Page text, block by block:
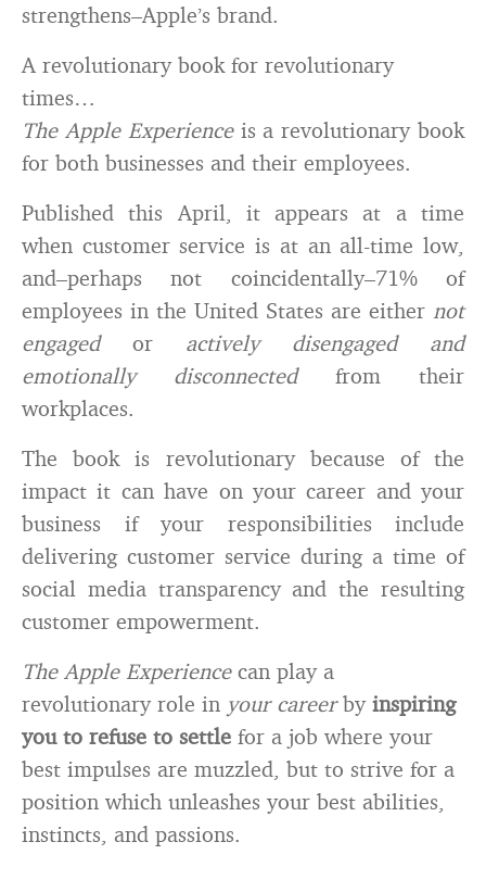
strengthens–Apple’s brand.
A revolutionary book for revolutionary
times…
The Apple Experienceis a revolutionary book
for both businesses and their employees.
Published this April, it appears at a time
when customer service is at an all-time low,
and–perhaps not coincidentally–71% of
employees in the United States are either not
engagedor actively disengaged and
emotionally disconnectedfrom their
workplaces.
The book is revolutionary because of the
impact it can have on your career and your
business if your responsibilities include
delivering customer service during a time of
social media transparency and the resulting
customer empowerment.
The Apple Experiencecan play a
revolutionary role in your careerby inspiring
you to refuse to settle for a job where your
best impulses are muzzled, but to strive for a
position which unleashes your best abilities,
instincts, and passions.